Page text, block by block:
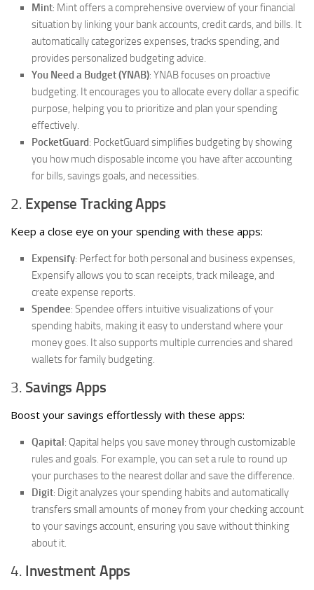
Mint: Mint offers a comprehensive overview of your financial
situation by linking your bank accounts, credit cards, and bills. It
automatically categorizes expenses, tracks spending, and
provides personalized budgeting advice.
You Need a Budget (YNAB): YNAB focuses on proactive
budgeting. It encourages you to allocate every dollar a specific
purpose, helping you to prioritize and plan your spending
effectively.
PocketGuard: PocketGuard simplifies budgeting by showing
you how much disposable income you have after accounting
for bills, savings goals, and necessities.
2. Expense Tracking Apps
Keep a close eye on your spending with these apps:
Expensify: Perfect for both personal and business expenses,
Expensify allows you to scan receipts, track mileage, and
create expense reports.
Spendee: Spendee offers intuitive visualizations of your
spending habits, making it easy to understand where your
money goes. It also supports multiple currencies and shared
wallets for family budgeting.
3. Savings Apps
Boost your savings effortlessly with these apps:
Qapital: Qapital helps you save money through customizable
rules and goals. For example, you can set a rule to round up
your purchases to the nearest dollar and save the difference.
Digit: Digit analyzes your spending habits and automatically
transfers small amounts of money from your checking account
to your savings account, ensuring you save without thinking
about it.
4. Investment Apps